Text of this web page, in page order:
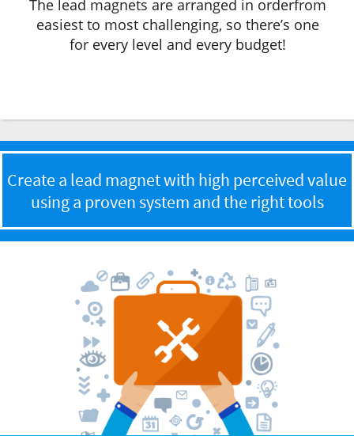
The lead magnets are arranged in orderfrom
easiest to most challenging, so there’s one
for every level and every budget!
Create a lead magnet with high perceived value
using a proven system and the right tools